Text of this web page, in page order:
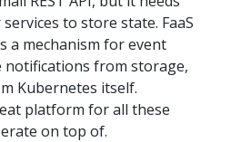
to store state. FaaS
a mechanism for event
notifications from storage,
Kubernetes itself.
platform for all these
on top of.